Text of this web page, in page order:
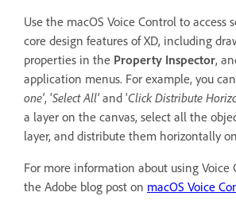
Use the macOS Voice Control to access
core design features of XD, including
properties in the Property Inspector,
application menus. For example, you
one', 'Select All'and 'Click Distribute
a layer on the canvas, select all the
layer, and distribute them horizontally
For more information about using Voice
the Adobe blog post on macOS Voice